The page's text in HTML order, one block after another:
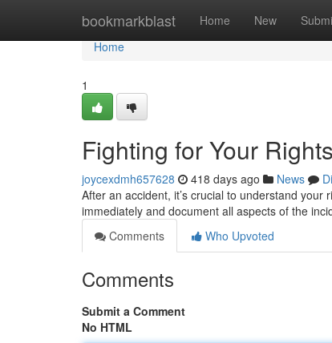
bookmarkblast Home New
Home
Home
1
Fighting for Your
joycexdmh657628 418 days ago News
After an accident, it’s crucial to understand
immediately and document all aspects of the
Comments
Who Upvoted
Comments
Submit a Comment
No HTML